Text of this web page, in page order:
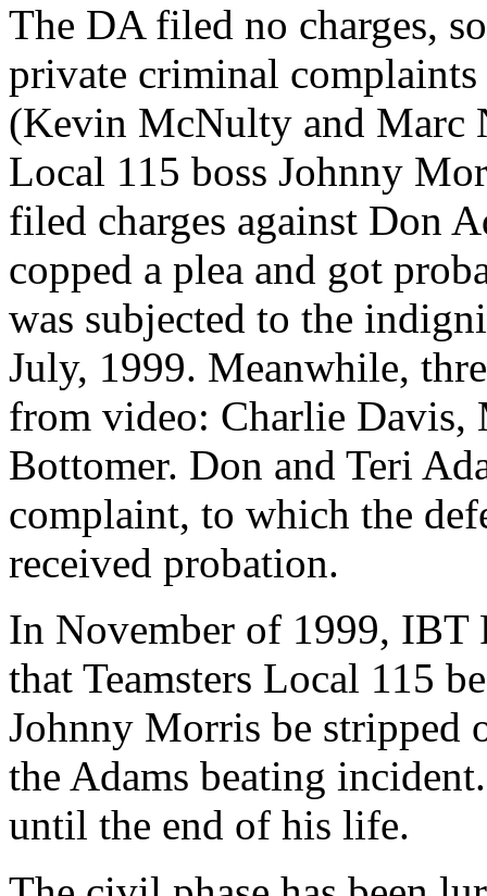
The DA filed no charges,
private criminal complaints
(Kevin McNulty and Marc
Local 115 boss Johnny
filed charges against Don
copped a plea and got
was subjected to the
July, 1999. Meanwhile,
from video: Charlie Davis,
Bottomer. Don and Teri
complaint, to which the
received probation.
In November of 1999, IBT
that Teamsters Local 115
Johnny Morris be stripped
the Adams beating
until the end of his life.